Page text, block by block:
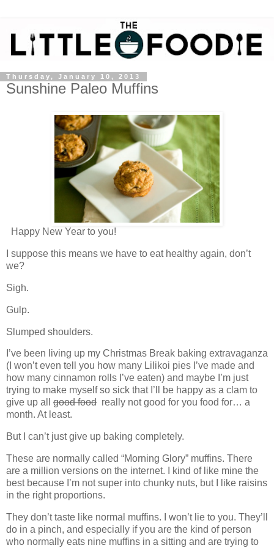
Thursday, January 10, 2013
Sunshine Paleo Muffins
Happy New Year to you!
I suppose this means we have to eat healthy again, don’t
we?
Sigh.
Gulp.
Slumped shoulders.
I’ve been living up my Christmas Break baking extravaganza
(I won’t even tell you how many Lilikoi pies I’ve made and
how many cinnamon rolls I’ve eaten) and maybe I’m just
trying to make myself so sick that I’ll be happy as a clam to
give up all good food really not good for you food for… a
month. At least.
But I can’t just give up baking completely.
These are normally called “Morning Glory” muffins. There
are a million versions on the internet. I kind of like mine the
best because I’m not super into chunky nuts, but I like raisins
in the right proportions.
They don’t taste like normal muffins. I won’t lie to you. They’ll
do in a pinch, and especially if you are the kind of person
who normally eats nine muffins in a sitting and are trying to